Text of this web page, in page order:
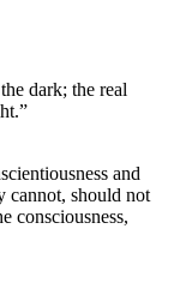
dark; the real
and
cannot, should not
consciousness,